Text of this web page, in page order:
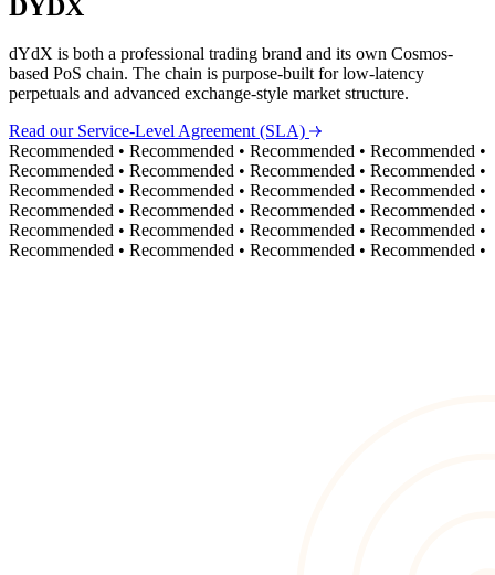
DYDX
dYdX is both a professional trading brand and its own Cosmos-
based PoS chain. The chain is purpose-built for low-latency
perpetuals and advanced exchange-style market structure.
Read our Service-Level Agreement (SLA)
Recommended • Recommended • Recommended • Recommended •
Recommended • Recommended • Recommended • Recommended •
Recommended • Recommended • Recommended • Recommended •
Recommended • Recommended • Recommended • Recommended •
Recommended • Recommended • Recommended • Recommended •
Recommended • Recommended • Recommended • Recommended •